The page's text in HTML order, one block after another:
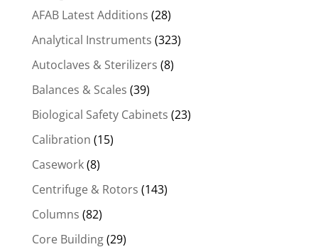
AFAB Latest Additions (28)
Analytical Instruments (323)
Autoclaves & Sterilizers (8)
Balances & Scales (39)
Biological Safety Cabinets (23)
Calibration (15)
Casework(8)
Centrifuge & Rotors (143)
Columns (82)
Core Building(29)